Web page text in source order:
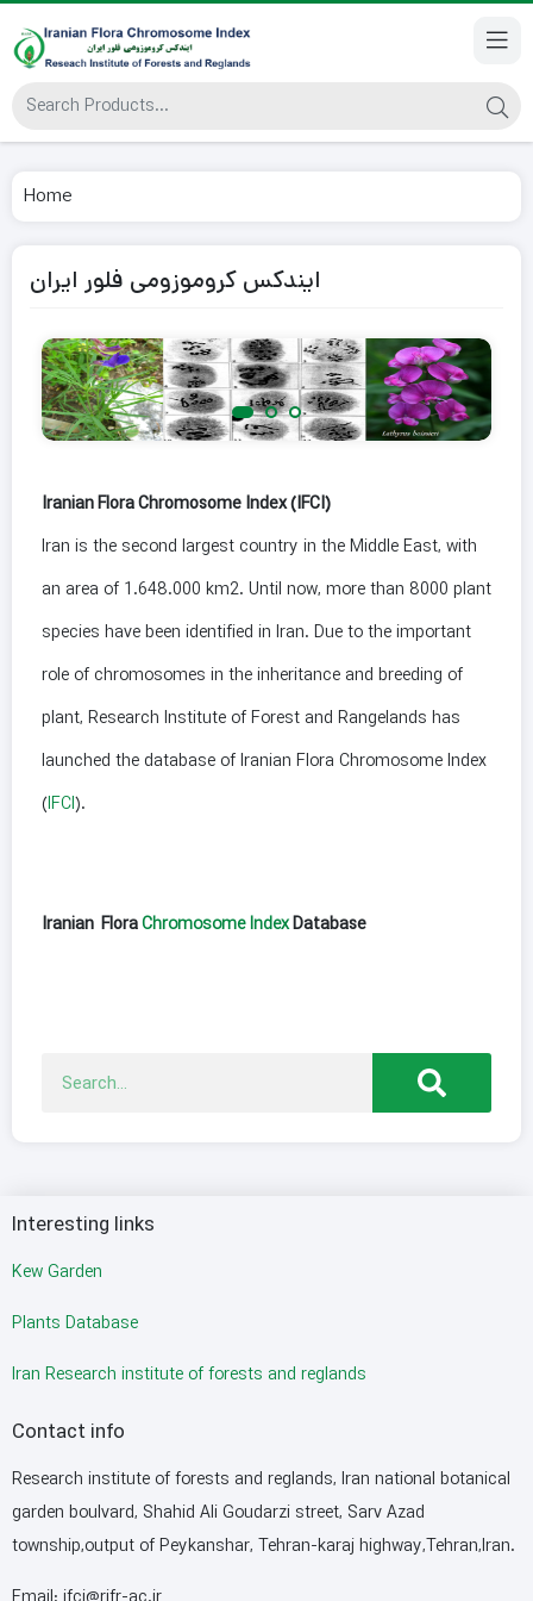
Home
ایندکس کروموزومی فلور ایران
Iranian Flora Chromosome Index (IFCI)
Iran is the second largest country in the Middle East, with
an area of 1.648.000 km2. Until now, more than 8000 plant
species have been identified in Iran. Due to the important
role of chromosomes in the inheritance and breeding of
plant, Research Institute of Forest and Rangelands has
launched the database of Iranian Flora Chromosome Index
(IFCI).
Iranian FloraChromosome IndexDatabase
Interesting links
Kew Garden
Plants Database
Iran Research institute of forests and reglands
Contact info
Research institute of forests and reglands, Iran national botanical
garden boulvard, Shahid Ali Goudarzi street, Sarv Azad
township,output of Peykanshar, Tehran-karaj highway,Tehran,Iran.